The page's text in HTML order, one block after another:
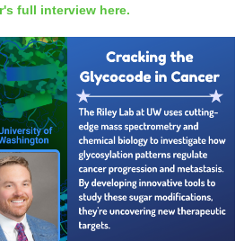
full interview here.